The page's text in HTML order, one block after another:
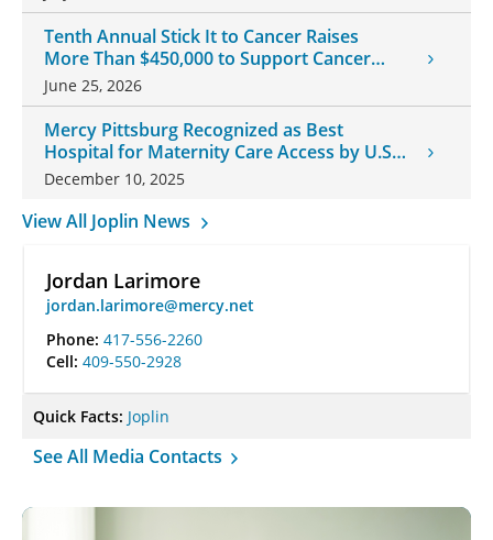
Tenth Annual Stick It to Cancer Raises
More Than $450,000 to Support Cancer
Patients
June 25, 2026
Mercy Pittsburg Recognized as Best
Hospital for Maternity Care Access by U.S.
News & World Report
December 10, 2025
View All Joplin News
Jordan Larimore
jordan.larimore@mercy.net
Phone: 417-556-2260
Cell: 409-550-2928
Quick Facts: Joplin
See All Media Contacts